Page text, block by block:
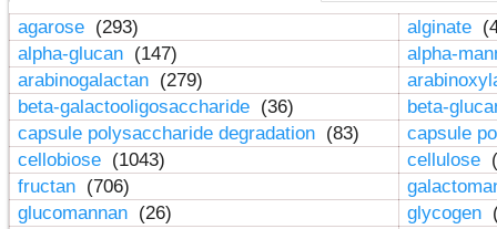
agarose (293) alginate
alpha-glucan (147)
alpha-
arabinogalactan (279)
beta-galactooligosaccharide (36)
beta-
capsule polysaccharide degradation (83)
capsule
cellobiose (1043) cellulose
fructan (706)
glucomannan (26) glycogen